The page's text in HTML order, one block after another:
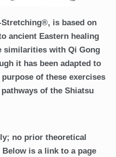
is based on
ancient Eastern healing
similarities with Qi Gong
it has been adapted to
of these exercises
of the Shiatsu
no prior theoretical
Below is a link to a page